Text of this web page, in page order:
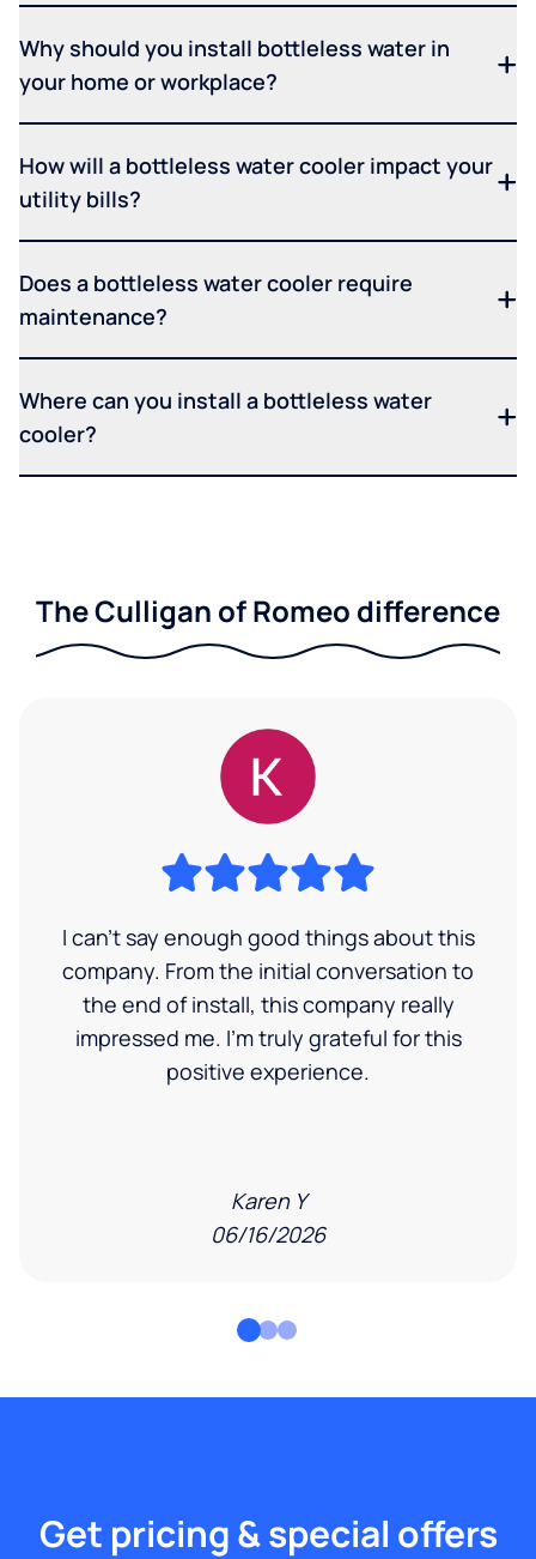
Why should you install bottleless water in
your home or workplace?
How will a bottleless water cooler impact your
utility bills?
Does a bottleless water cooler require
maintenance?
Where can you install a bottleless water
cooler?
The Culligan of Romeo difference
I can’t say enough good things about this
company. From the initial conversation to
the end of install, this company really
impressed me. I’m truly grateful for this
positive experience.
Karen Y
06/16/2026
Get pricing & special offers